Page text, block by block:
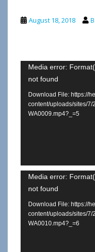
August 18, 2018
Video
Player
Media error:
not found
Download File: https://
content/uploads/sites/
WA0009.mp4?_=5
Video
Player
Media error:
not found
Download File: https://
content/uploads/sites/
WA0010.mp4?_=6